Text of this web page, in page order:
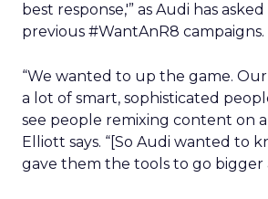
best response,'” as Audi has
previous #WantAnR8 campaigns.
“We wanted to up the game.
a lot of smart, sophisticated
see people remixing content on a
Elliott says. “[So Audi wanted to
gave them the tools to go bigger